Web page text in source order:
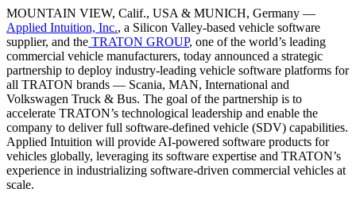
MOUNTAIN VIEW, Calif., USA & MUNICH, Germany —
Applied Intuition, Inc., a Silicon Valley-based vehicle software
supplier, and the TRATON GROUP, one of the world’s leading
commercial vehicle manufacturers, today announced a strategic
partnership to deploy industry-leading vehicle software platforms for
all TRATON brands — Scania, MAN, International and
Volkswagen Truck & Bus. The goal of the partnership is to
accelerate TRATON’s technological leadership and enable the
company to deliver full software-defined vehicle (SDV) capabilities.
Applied Intuition will provide AI-powered software products for
vehicles globally, leveraging its software expertise and TRATON’s
experience in industrializing software-driven commercial vehicles at
scale.